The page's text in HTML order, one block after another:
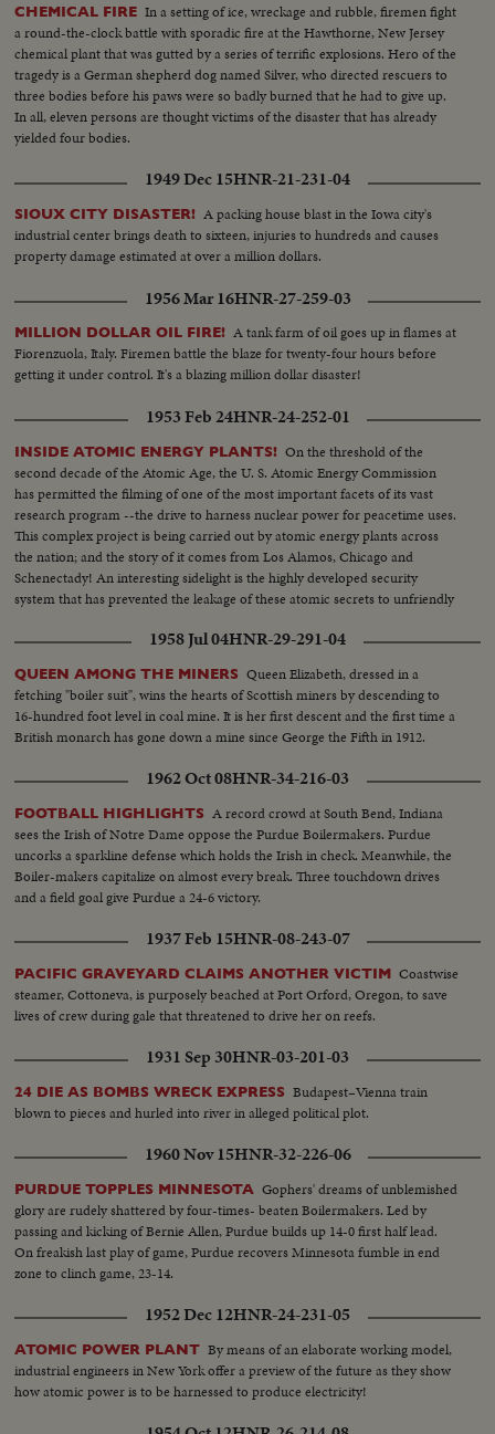
CHEMICAL FIRE In a setting of ice, wreckage and rubble, firemen fight
a round-the-clock battle with sporadic fire at the Hawthorne, New Jersey
chemical plant that was gutted by a series of terrific explosions. Hero of the
tragedy is a German shepherd dog named Silver, who directed rescuers to
three bodies before his paws were so badly burned that he had to give up.
In all, eleven persons are thought victims of the disaster that has already
yielded four bodies.
1949 Dec 15HNR-21-231-04
SIOUX CITY DISASTER! A packing house blast in the Iowa city's
industrial center brings death to sixteen, injuries to hundreds and causes
property damage estimated at over a million dollars.
1956 Mar 16HNR-27-259-03
MILLION DOLLAR OIL FIRE! A tank farm of oil goes up in flames at
Fiorenzuola, Italy. Firemen battle the blaze for twenty-four hours before
getting it under control. It's a blazing million dollar disaster!
1953 Feb 24HNR-24-252-01
INSIDE ATOMIC ENERGY PLANTS! On the threshold of the
second decade of the Atomic Age, the U. S. Atomic Energy Commission
has permitted the filming of one of the most important facets of its vast
research program --the drive to harness nuclear power for peacetime uses.
This complex project is being carried out by atomic energy plants across
the nation; and the story of it comes from Los Alamos, Chicago and
Schenectady! An interesting sidelight is the highly developed security
system that has prevented the leakage of these atomic secrets to unfriendly
1958 Jul 04HNR-29-291-04
QUEEN AMONG THE MINERS Queen Elizabeth, dressed in a
fetching "boiler suit", wins the hearts of Scottish miners by descending to
16-hundred foot level in coal mine. It is her first descent and the first time a
British monarch has gone down a mine since George the Fifth in 1912.
1962 Oct 08HNR-34-216-03
FOOTBALL HIGHLIGHTS A record crowd at South Bend, Indiana
sees the Irish of Notre Dame oppose the Purdue Boilermakers. Purdue
uncorks a sparkline defense which holds the Irish in check. Meanwhile, the
Boiler-makers capitalize on almost every break. Three touchdown drives
and a field goal give Purdue a 24-6 victory.
1937 Feb 15HNR-08-243-07
PACIFIC GRAVEYARD CLAIMS ANOTHER VICTIM Coastwise
steamer, Cottoneva, is purposely beached at Port Orford, Oregon, to save
lives of crew during gale that threatened to drive her on reefs.
1931 Sep 30HNR-03-201-03
24 DIE AS BOMBS WRECK EXPRESS Budapest–Vienna train
blown to pieces and hurled into river in alleged political plot.
1960 Nov 15HNR-32-226-06
PURDUE TOPPLES MINNESOTA Gophers' dreams of unblemished
glory are rudely shattered by four-times- beaten Boilermakers. Led by
passing and kicking of Bernie Allen, Purdue builds up 14-0 first half lead.
On freakish last play of game, Purdue recovers Minnesota fumble in end
zone to clinch game, 23-14.
1952 Dec 12HNR-24-231-05
ATOMIC POWER PLANT By means of an elaborate working model,
industrial engineers in New York offer a preview of the future as they show
how atomic power is to be harnessed to produce electricity!